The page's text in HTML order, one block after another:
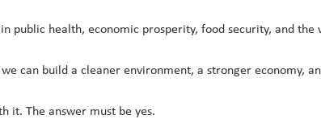
health, economic prosperity, food security, and
can build a cleaner environment, a stronger economy,
it. The answer must be yes.